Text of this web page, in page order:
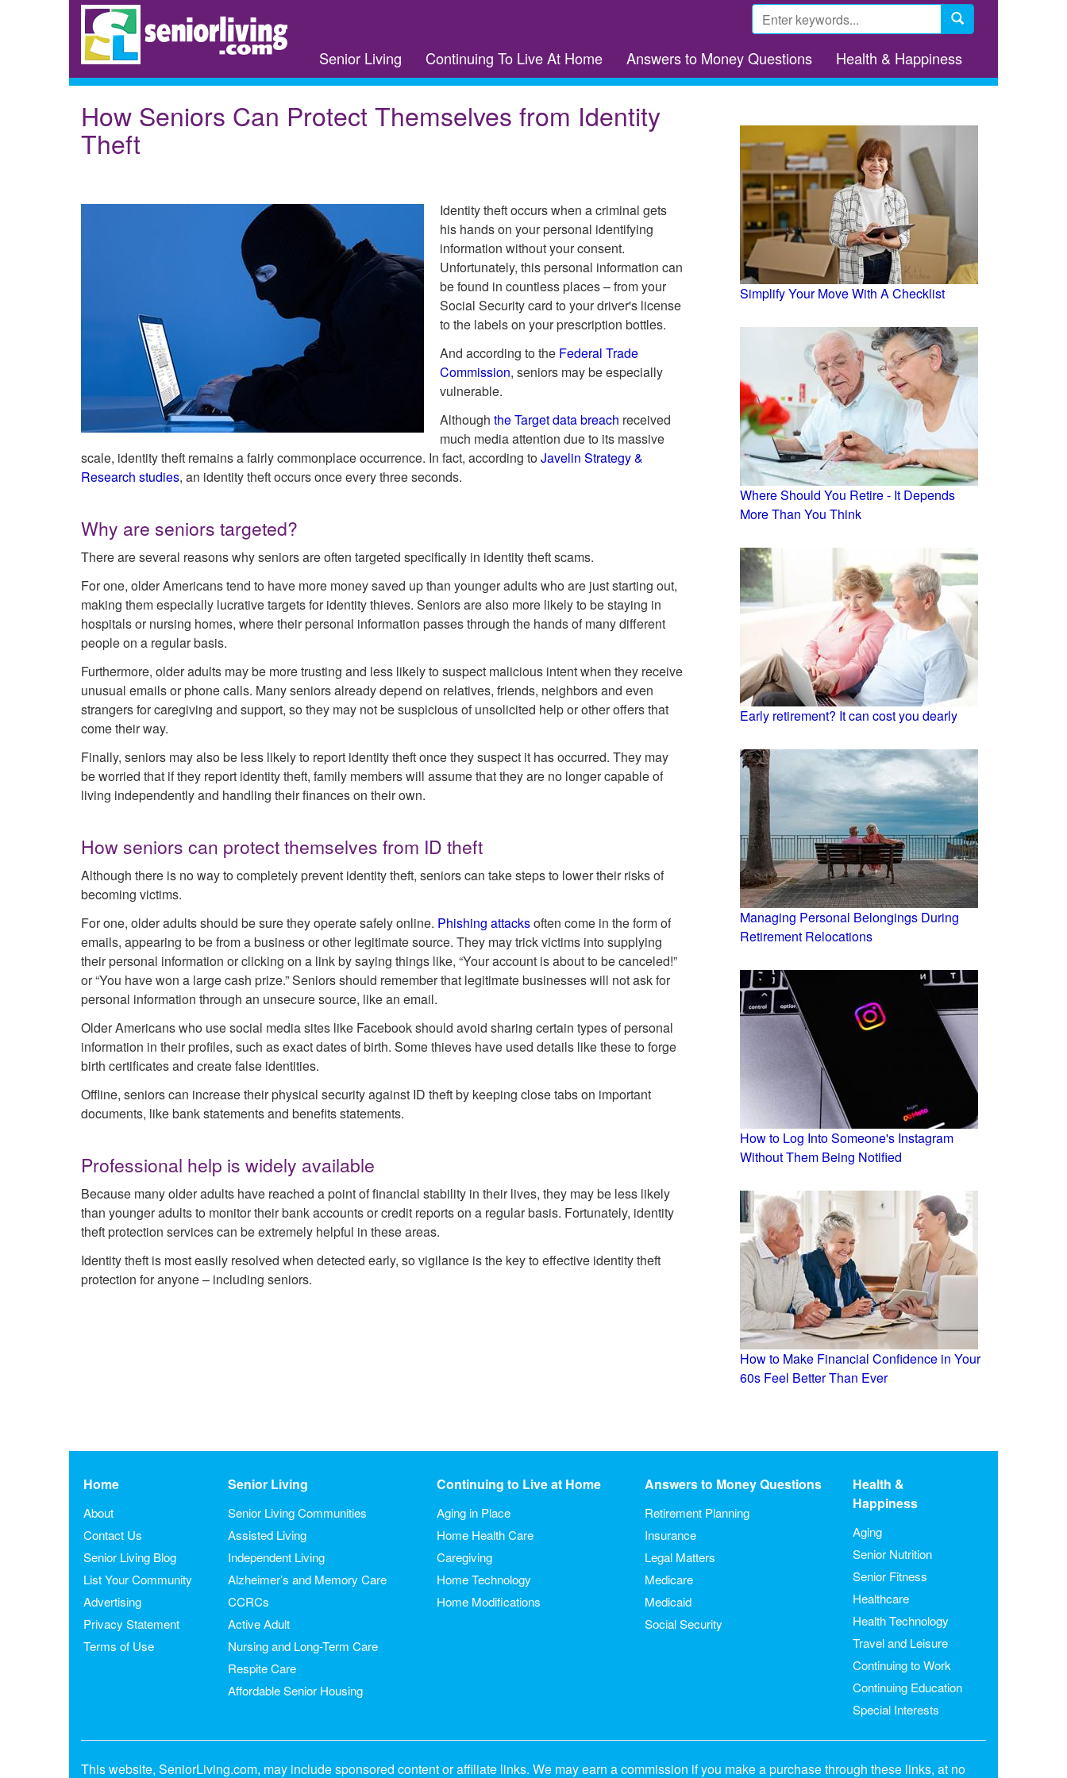
Search
form
Senior Living Continuing To Live At Home Answers to Money Questions Health & Happiness
How Seniors Can Protect Themselves from Identity
Theft
Identity theft occurs when a criminal gets
his hands on your personal identifying
information without your consent.
Unfortunately, this personal information can
be found in countless places – from your
Social Security card to your driver's license
to the labels on your prescription bottles.
And according to the Federal Trade
Commission, seniors may be especially
vulnerable.
Although the Target data breach received
much media attention due to its massive
scale, identity theft remains a fairly commonplace occurrence. In fact, according toJavelin Strategy &
Research studies, an identity theft occurs once every three seconds.
Why are seniors targeted?
There are several reasons why seniors are often targeted specifically in identity theft scams.
For one, older Americans tend to have more money saved up than younger adults who are just starting out,
making them especially lucrative targets for identity thieves. Seniors are also more likely to be staying in
hospitals or nursing homes, where their personal information passes through the hands of many different
people on a regular basis.
Furthermore, older adults may be more trusting and less likely to suspect malicious intent when they receive
unusual emails or phone calls. Many seniors already depend on relatives, friends, neighbors and even
strangers for caregiving and support, so they may not be suspicious of unsolicited help or other offers that
come their way.
Finally, seniors may also be less likely to report identity theft once they suspect it has occurred. They may
be worried that if they report identity theft, family members will assume that they are no longer capable of
living independently and handling their finances on their own.
How seniors can protect themselves from ID theft
Although there is no way to completely prevent identity theft, seniors can take steps to lower their risks of
becoming victims.
For one, older adults should be sure they operate safely online. Phishing attacksoften come in the form of
emails, appearing to be from a business or other legitimate source. They may trick victims into supplying
their personal information or clicking on a link by saying things like, “Your account is about to be canceled!”
or “You have won a large cash prize.” Seniors should remember that legitimate businesses will not ask for
personal information through an unsecure source, like an email.
Older Americans who use social media sites like Facebook should avoid sharing certain types of personal
information in their profiles, such as exact dates of birth. Some thieves have used details like these to forge
birth certificates and create false identities.
Offline, seniors can increase their physical security against ID theft by keeping close tabs on important
documents, like bank statements and benefits statements.
Professional help is widely available
Because many older adults have reached a point of financial stability in their lives, they may be less likely
than younger adults to monitor their bank accounts or credit reports on a regular basis. Fortunately, identity
theft protection services can be extremely helpful in these areas.
Identity theft is most easily resolved when detected early, so vigilance is the key to effective identity theft
protection for anyone – including seniors.
Simplify Your Move With A Checklist
Where Should You Retire - It Depends
More Than You Think
Early retirement? It can cost you dearly
Managing Personal Belongings During
Retirement Relocations
How to Log Into Someone's Instagram
Without Them Being Notified
How to Make Financial Confidence in Your
60s Feel Better Than Ever
Home
About
Contact Us
Senior Living Blog
List Your Community
Advertising
Privacy Statement
Terms of Use
Senior Living
Senior Living Communities
Assisted Living
Independent Living
Alzheimer’s and Memory Care
CCRCs
Active Adult
Nursing and Long-Term Care
Respite Care
Affordable Senior Housing
Continuing to Live at Home
Aging in Place
Home Health Care
Caregiving
Home Technology
Home Modifications
Answers to Money Questions
Retirement Planning
Insurance
Legal Matters
Medicare
Medicaid
Social Security
Health &
Happiness
Aging
Senior Nutrition
Senior Fitness
Healthcare
Health Technology
Travel and Leisure
Continuing to Work
Continuing Education
Special Interests
This website, SeniorLiving.com, may include sponsored content or affiliate links. We may earn a commission if you make a purchase through these links, at no